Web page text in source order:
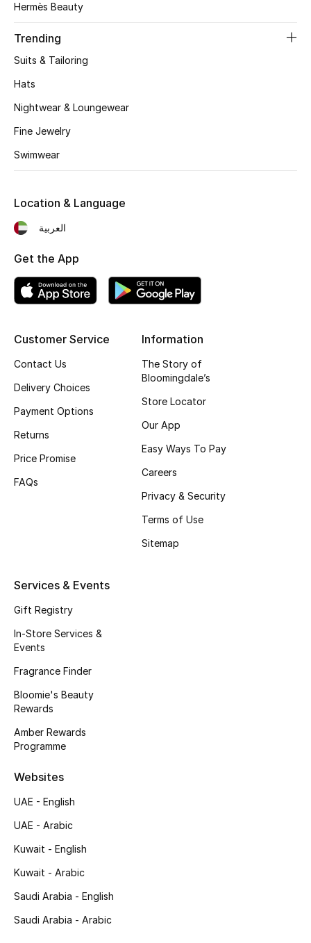
BEST OF BAGS
Women's Shoes
Shoes Edit
Men's Shoes
CURATED FOOTWEAR
Beauty
New In
Bestsellers
Fragrance
Skincare
Men's Grooming
Haircare
Gifts
Hermès Beauty
Trending
Suits & Tailoring
Hats
Nightwear & Loungewear
Fine Jewelry
Swimwear
Customer Service
Contact Us
Delivery Choices
Payment Options
Returns
Price Promise
FAQs
Information
The Story of
Bloomingdale’s
Store Locator
Our App
Easy Ways To Pay
Careers
Privacy & Security
Terms of Use
Sitemap
Services & Events
Gift Registry
In-Store Services &
Events
Fragrance Finder
Bloomie's Beauty
Rewards
Amber Rewards
Programme
Websites
UAE - English
UAE - Arabic
Kuwait - English
Kuwait - Arabic
Saudi Arabia - English
Saudi Arabia - Arabic
Location & Language
العربية
Get the App